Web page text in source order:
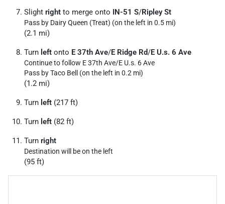
Slight right to merge onto IN-51 S/Ripley St
Pass by Dairy Queen (Treat) (on the left in 0.5 mi)
(2.1 mi)
Turn left onto E 37th Ave/E Ridge Rd/E U.s. 6 Ave
Continue to follow E 37th Ave/E U.s. 6 Ave
Pass by Taco Bell (on the left in 0.2 mi)
(1.2 mi)
Turn left (217 ft)
Turn left (82 ft)
Turn right
Destination will be on the left
(95 ft)